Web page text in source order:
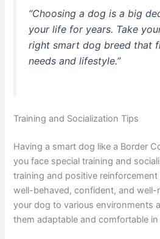
“Choosing a dog is a big
your life for years. Take
rightsmart dog breed that
needs and lifestyle.”
Training and Socialization Tips
Having a smart dog like a Border
you face special training and
training and positive reinforcement
well-behaved, confident, and well-
your dog to various environments
them adaptable and comfortable